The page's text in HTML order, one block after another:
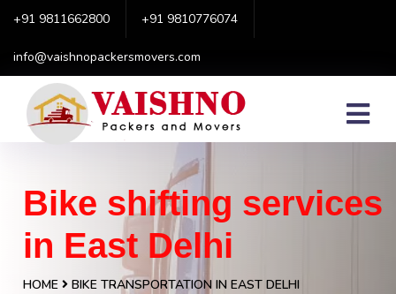
+91 9811662800 +91 9810776074
info@vaishnopackersmovers.com
Bike shifting services
in East Delhi
HOME BIKE TRANSPORTATION IN EAST DELHI